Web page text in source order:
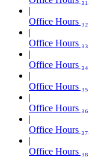
Office Hours ₃₂
Office Hours ₃₃
Office Hours ₃₄
Office Hours ₃₅
Office Hours ₃₆
Office Hours ₃₇
Office Hours ₃₈